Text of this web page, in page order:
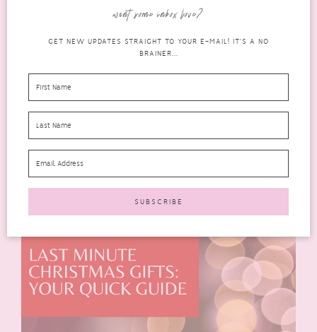
want some inbox love?
GET NEW UPDATES STRAIGHT TO YOUR E-MAIL! IT'S A NO
BRAINER...